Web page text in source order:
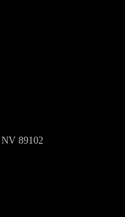
NV 89102